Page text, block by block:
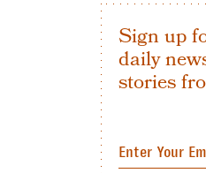
Sign up
daily
stories